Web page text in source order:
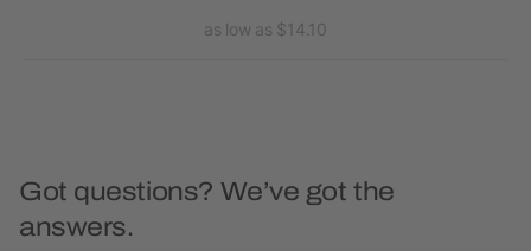
as low as $14.10
Got questions? We’ve got the
answers.